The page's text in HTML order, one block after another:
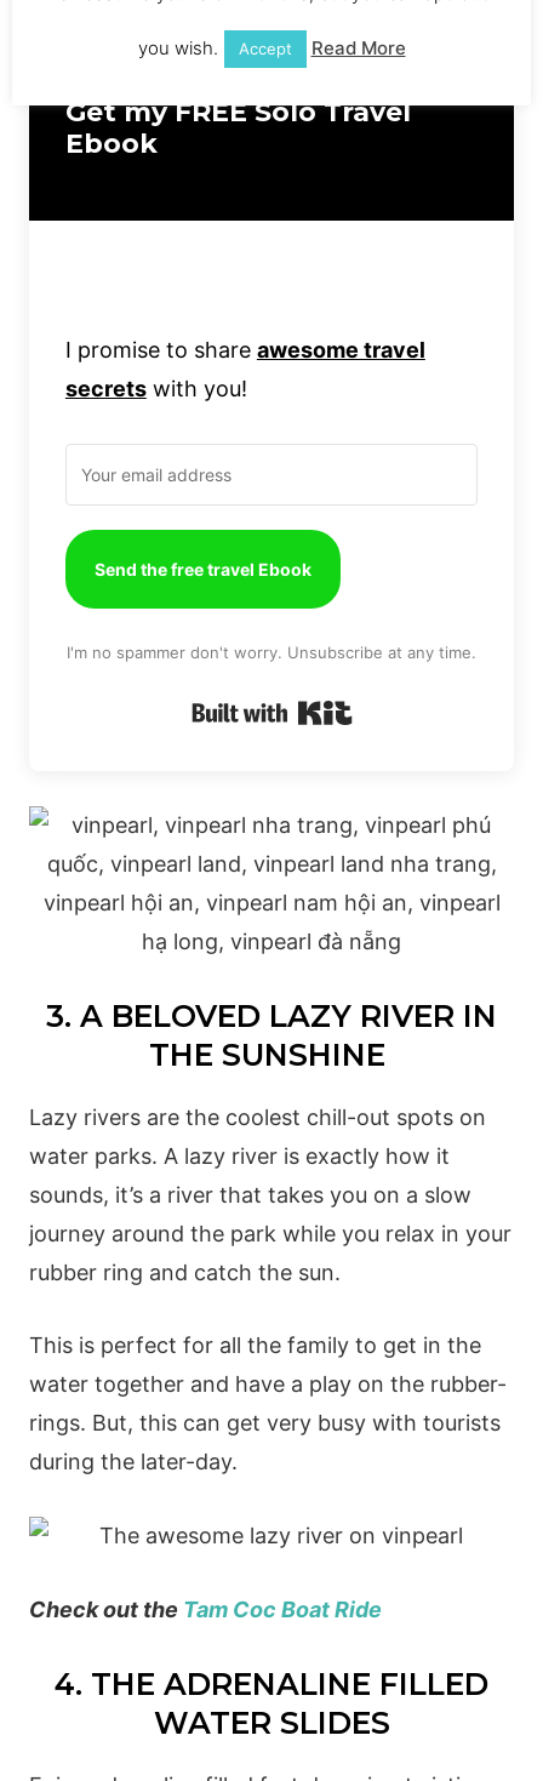
Get my FREE Solo Travel
Ebook
I promise to share awesome travel
secretswith you!
Send the free travel Ebook
I'm no spammer don't worry. Unsubscribe at any time.
Built with Kit
3. A BELOVED LAZY RIVER IN
THE SUNSHINE
Lazy rivers are the coolest chill-out spots on
water parks. A lazy river is exactly how it
sounds, it’s a river that takes you on a slow
journey around the park while you relax in your
rubber ring and catch the sun.
This is perfect for all the family to get in the
water together and have a play on the rubber-
rings. But, this can get very busy with tourists
during the later-day.
Check out the Tam Coc Boat Ride
4. THE ADRENALINE FILLED
WATER SLIDES
you wish. Accept Read More